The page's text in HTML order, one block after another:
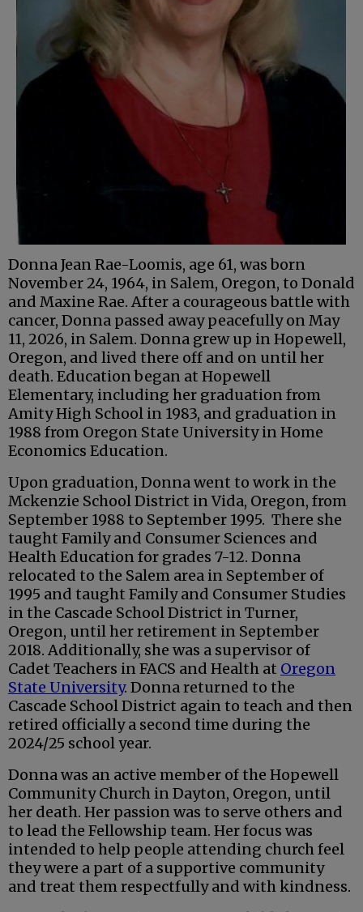
Donna Jean Rae-Loomis, age 61, was born
November 24, 1964, in Salem, Oregon, to Donald
and Maxine Rae. After a courageous battle with
cancer, Donna passed away peacefully on May
11, 2026, in Salem. Donna grew up in Hopewell,
Oregon, and lived there off and on until her
death. Education began at Hopewell
Elementary, including her graduation from
Amity High School in 1983, and graduation in
1988 from Oregon State University in Home
Economics Education.
Upon graduation, Donna went to work in the
Mckenzie School District in Vida, Oregon, from
September 1988 to September 1995. There she
taught Family and Consumer Sciences and
Health Education for grades 7-12. Donna
relocated to the Salem area in September of
1995 and taught Family and Consumer Studies
in the Cascade School District in Turner,
Oregon, until her retirement in September
2018. Additionally, she was a supervisor of
Cadet Teachers in FACS and Health at Oregon
State University. Donna returned to the
Cascade School District again to teach and then
retired officially a second time during the
2024/25 school year.
Donna was an active member of the Hopewell
Community Church in Dayton, Oregon, until
her death. Her passion was to serve others and
to lead the Fellowship team. Her focus was
intended to help people attending church feel
they were a part of a supportive community
and treat them respectfully and with kindness.